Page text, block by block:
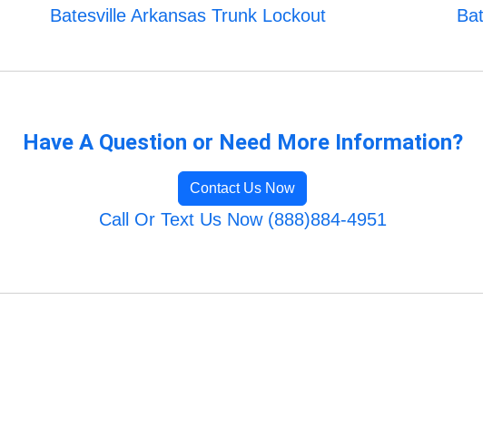
Batesville Arkansas Trunk Lockout
Have A Question or Need More Information?
Contact Us Now
Call Or Text Us Now (888)884-4951